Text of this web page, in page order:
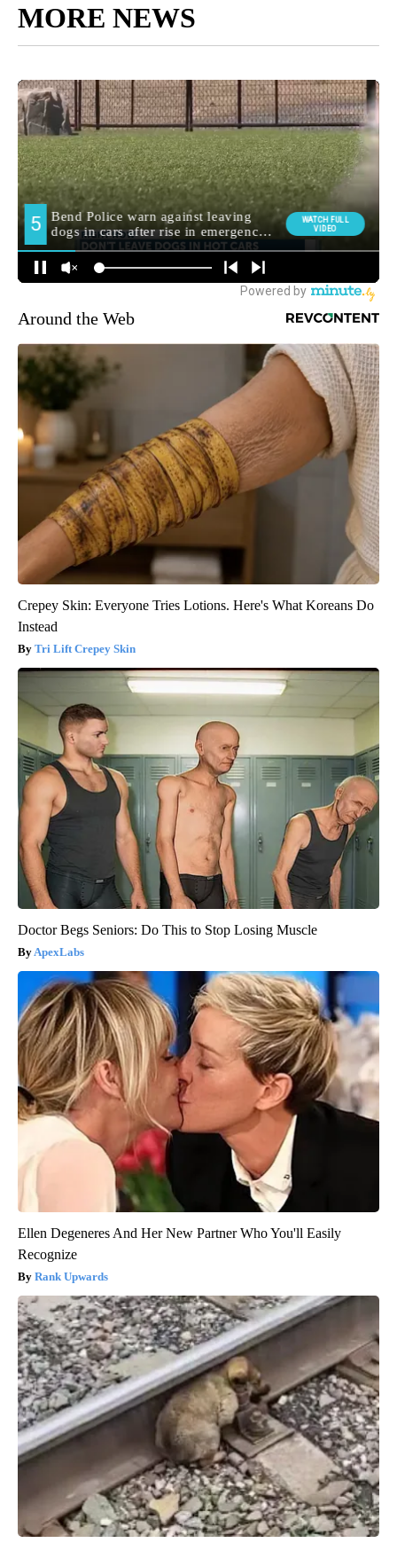
MORE NEWS
Around the Web
Crepey Skin: Everyone Tries Lotions. Here's What Koreans Do
Instead
Tri Lift Crepey Skin
Doctor Begs Seniors: Do This to Stop Losing Muscle
ApexLabs
Ellen Degeneres And Her New Partner Who You'll Easily
Recognize
Rank Upwards